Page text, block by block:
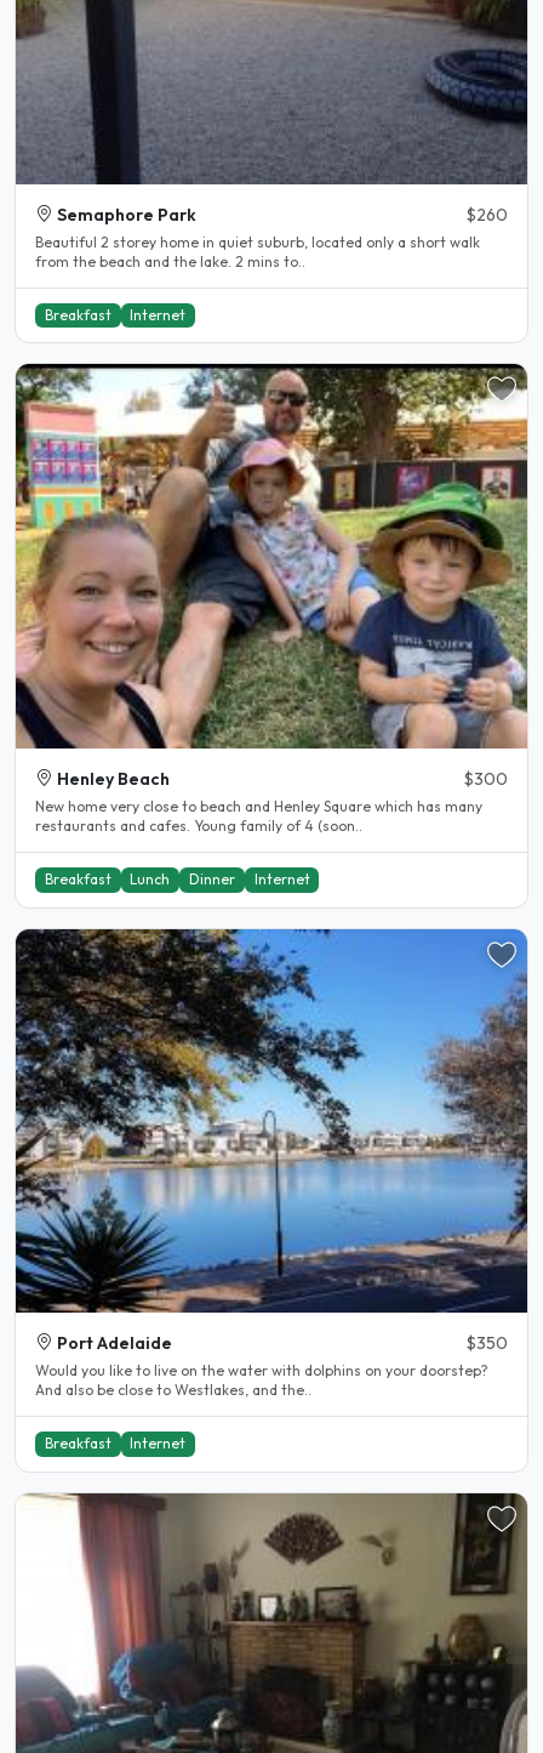
Semaphore Park $260
Beautiful 2 storey home in quiet suburb, located only a short walk
from the beach and the lake. 2 mins to..
Breakfast Internet
Henley Beach $300
New home very close to beach and Henley Square which has many
restaurants and cafes. Young family of 4 (soon..
Breakfast Lunch Dinner Internet
Port Adelaide $350
Would you like to live on the water with dolphins on your doorstep?
And also be close to Westlakes, and the..
Breakfast Internet